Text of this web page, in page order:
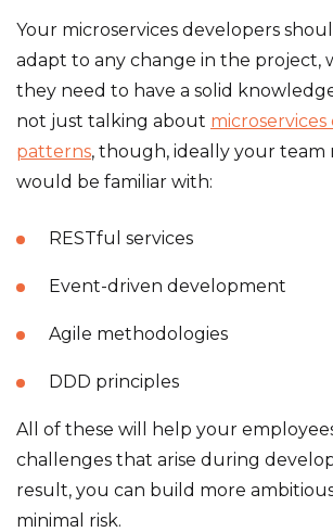
Your microservices developers
adapt to any change in the project,
they need to have a solid knowledge
not just talking about microservices
patterns, though, ideally your team
would be familiar with:
RESTful services
Event-driven development
Agile methodologies
DDD principles
All of these will help your
challenges that arise during
result, you can build more
minimal risk.